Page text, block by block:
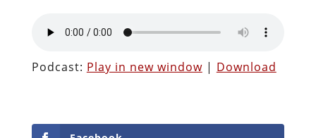
Podcast: Play in new window| Download